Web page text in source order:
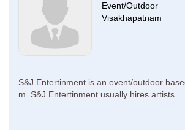
Event/Outdoor
Visakhapatnam
S&J Entertinment is an event/outdoor
m. S&J Entertinment usually hires artists ...